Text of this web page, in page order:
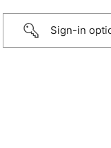
Sign-in